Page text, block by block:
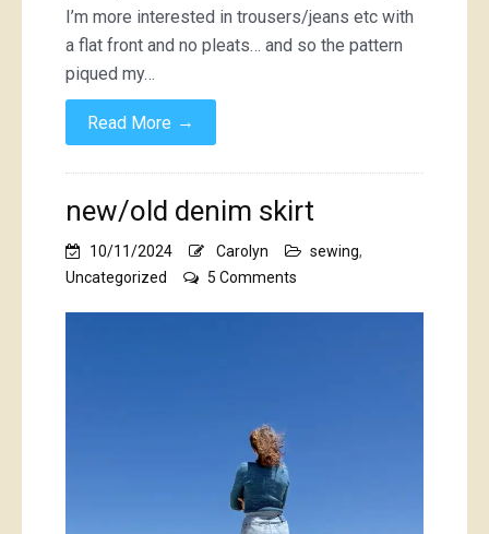
I’m more interested in trousers/jeans etc with
a flat front and no pleats… and so the pattern
piqued my…
Read More →
new/old denim skirt
10/11/2024 Carolyn sewing,
Uncategorized
5 Comments